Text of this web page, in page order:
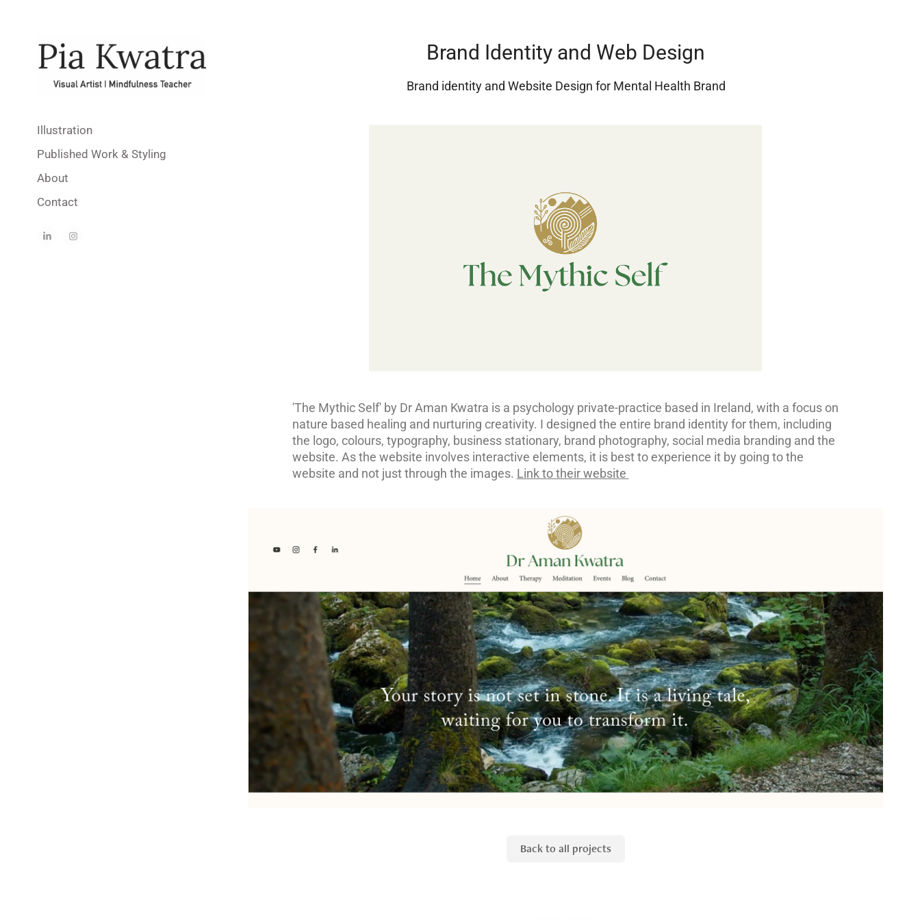
Illustration
Published Work & Styling
About
Contact
Brand Identity and Web Design
Brand identity and Website Design for Mental Health Brand
'The Mythic Self' by Dr Aman Kwatra is a psychology private-practice based in Ireland, with a focus on
nature based healing and nurturing creativity. I designed the entire brand identity for them, including
the logo, colours, typography, business stationary, brand photography, social media branding and the
website. As the website involves interactive elements, it is best to experience it by going to the
website and not just through the images. Link to their website
Back to all projects